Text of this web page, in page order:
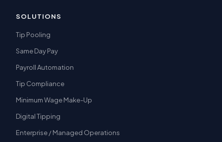
SOLUTIONS
Tip Pooling
Same Day Pay
Payroll Automation
Tip Compliance
Minimum Wage Make-Up
Digital Tipping
Enterprise / Managed Operations